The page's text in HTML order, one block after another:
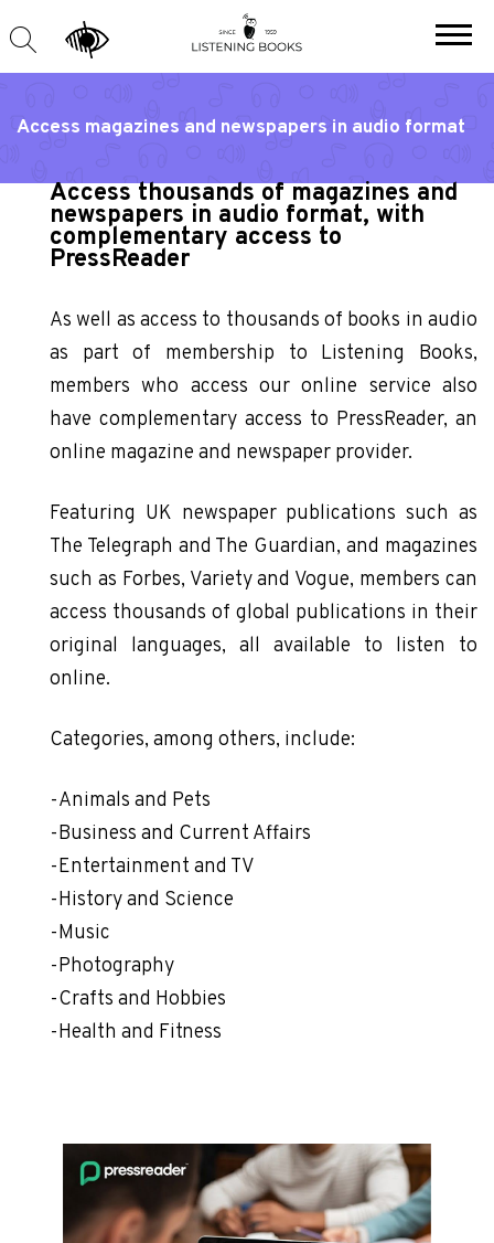
Access magazines and newspapers in audio format
Access thousands of magazines and
newspapers in audio format, with
complementary access to
PressReader
As well as access to thousands of books in audio
as part of membership to Listening Books,
members who access our online service also
have complementary access to PressReader, an
online magazine and newspaper provider.
Featuring UK newspaper publications such as
The Telegraph and The Guardian, and magazines
such as Forbes, Variety and Vogue, members can
access thousands of global publications in their
original languages, all available to listen to
online.
Categories, among others, include:
-Animals and Pets
-Business and Current Affairs
-Entertainment and TV
-History and Science
-Music
-Photography
-Crafts and Hobbies
-Health and Fitness